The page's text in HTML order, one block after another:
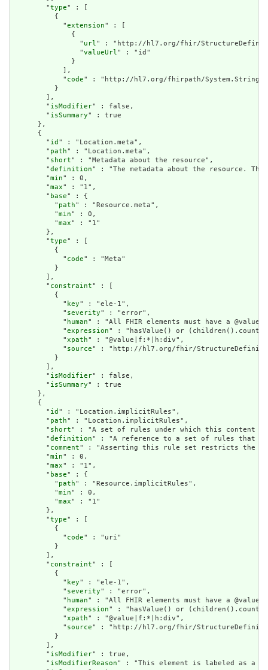
        "
type" : [
          {
            "
extension" : [
              {
                "
url" : "http://hl7.org/fhir/
                "
valueUrl" : "id"
              }
            ],
            "
code" : "http://hl7.org/fhirpath/System.String"
          }
        ],
        "
isModifier" : false,
        "
isSummary" : true
      },
      {
        "
id " : "Location.meta",
        "
path" : "Location.meta",
        "
short" : "Metadata about the resource",
        "
definition" : "The metadata about the resource.
        "
min" : 0,
        "
max" : "1",
        "
base" : {
          "
path" : "Resource.meta",
          "
min" : 0,
          "
max" : "1"
        },
        "
type" : [
          {
            "
code" : "Meta"
          }
        ],
        "
constraint" : [
          {
            "
key" : "ele-1",
            "
severity" : "error",
            "
human" : "All FHIR elements must have a
            "
expression" : "hasValue() or
            "
xpath" : "@value|f:*|h:div",
            "
source" : "http://hl7.org/fhir/
          }
        ],
        "
isModifier" : false,
        "
isSummary" : true
      },
      {
        "
id " : "Location.implicitRules",
        "
path" : "Location.implicitRules",
        "
short" : "A set of rules under which this content
        "
definition" : "A reference to a set of rules that
        "
comment" : "Asserting this rule set restricts the
        "
min" : 0,
        "
max" : "1",
        "
base" : {
          "
path" : "Resource.implicitRules",
          "
min" : 0,
          "
max" : "1"
        },
        "
type" : [
          {
            "
code" : "uri"
          }
        ],
        "
constraint" : [
          {
            "
key" : "ele-1",
            "
severity" : "error",
            "
human" : "All FHIR elements must have a
            "
expression" : "hasValue() or
            "
xpath" : "@value|f:*|h:div",
            "
source" : "http://hl7.org/fhir/
          }
        ],
        "
isModifier" : true,
        "
isModifierReason" : "This element is labeled as a